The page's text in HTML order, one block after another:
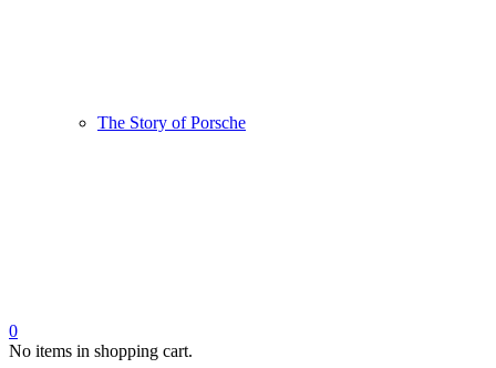
The Story of Porsche
0
No items in shopping cart.